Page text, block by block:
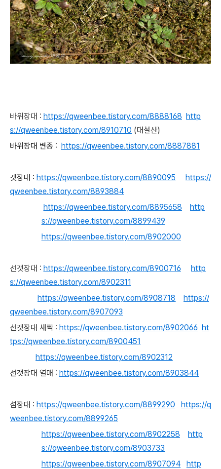
바위장대 : https://qweenbee.tistory.com/8888168 http
s://qweenbee.tistory.com/8910710 (대설산)
바위장대 변종 : https://qweenbee.tistory.com/8887881
갯장대 : https://qweenbee.tistory.com/8890095
https://
qweenbee.tistory.com/8893884
https://qweenbee.tistory.com/8895658
http
s://qweenbee.tistory.com/8899439
https://qweenbee.tistory.com/8902000
선갯장대 : https://qweenbee.tistory.com/8900716
http
s://qweenbee.tistory.com/8902311
https://qweenbee.tistory.com/8908718
https://
qweenbee.tistory.com/8907093
선갯장대 새싹 : https://qweenbee.tistory.com/8902066 ht
tps://qweenbee.tistory.com/8900451
https://qweenbee.tistory.com/8902312
선갯장대 열매 : https://qweenbee.tistory.com/8903844
섬장대 : https://qweenbee.tistory.com/8899290
https://q
weenbee.tistory.com/8899265
https://qweenbee.tistory.com/8902258
http
s://qweenbee.tistory.com/8903733
https://qweenbee.tistory.com/8907094
http